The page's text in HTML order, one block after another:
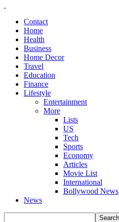
Contact
Home
Health
Business
Home Decor
Travel
Education
Finance
Lifestyle
Entertainment
More
Lists
US
Tech
Sports
Economy
Articles
Movie List
International
Bollywood News
News